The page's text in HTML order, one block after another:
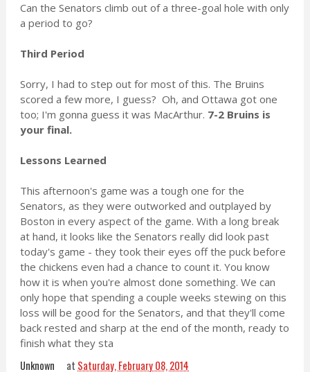
Can the Senators climb out of a three-goal hole with only
a period to go?
Third Period
Sorry, I had to step out for most of this. The Bruins
scored a few more, I guess? Oh, and Ottawa got one
too; I'm gonna guess it was MacArthur. 7-2 Bruins is
your final.
Lessons Learned
This afternoon's game was a tough one for the
Senators, as they were outworked and outplayed by
Boston in every aspect of the game. With a long break
at hand, it looks like the Senators really did look past
today's game - they took their eyes off the puck before
the chickens even had a chance to count it. You know
how it is when you're almost done something. We can
only hope that spending a couple weeks stewing on this
loss will be good for the Senators, and that they'll come
back rested and sharp at the end of the month, ready to
finish what they sta
Unknown at Saturday, February 08, 2014